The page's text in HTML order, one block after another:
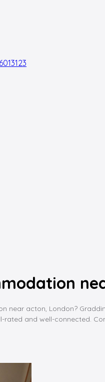
near acton, London?
rated and well-connected.